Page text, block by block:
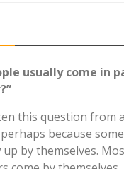
usually come in
this question from
because
up by themselves.